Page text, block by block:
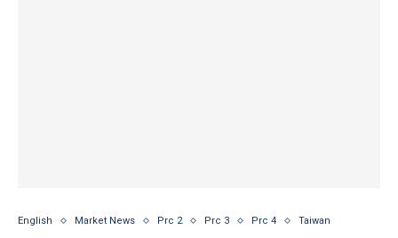
English Market News Prc 2 Prc 3 Prc 4 Taiwan